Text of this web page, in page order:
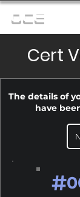
OCE
Cert
The details of
have
#